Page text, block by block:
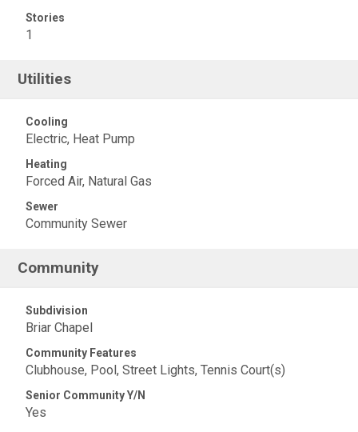
Stories
1
Utilities
Cooling
Electric, Heat Pump
Heating
Forced Air, Natural Gas
Sewer
Community Sewer
Community
Subdivision
Briar Chapel
Community Features
Clubhouse, Pool, Street Lights, Tennis Court(s)
Senior Community Y/N
Yes